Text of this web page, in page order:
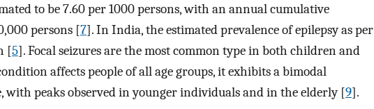
to be 7.60 per 1000 persons, with an annual cumulative
persons [7]. In India, the estimated prevalence of epilepsy as per
[5]. Focal seizures are the most common type in both children and
affects people of all age groups, it exhibits a bimodal
with peaks observed in younger individuals and in the elderly [9].